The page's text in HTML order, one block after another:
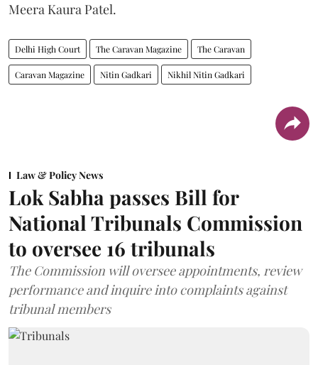
Meera Kaura Patel.
Delhi High Court The Caravan Magazine The Caravan
Caravan Magazine Nitin Gadkari Nikhil Nitin Gadkari
Law & Policy News
Lok Sabha passes Bill for
National Tribunals Commission
to oversee 16 tribunals
The Commission will oversee appointments, review
performance and inquire into complaints against
tribunal members